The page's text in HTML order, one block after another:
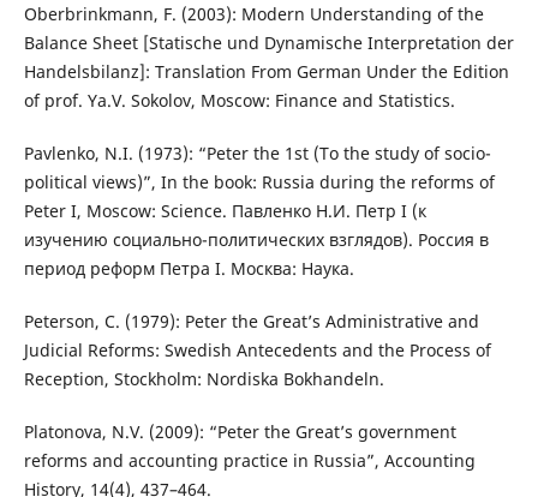
Oberbrinkmann, F. (2003): Modern Understanding of the
Balance Sheet [Statische und Dynamische Interpretation der
Handelsbilanz]: Translation From German Under the Edition
of prof. Ya.V. Sokolov, Moscow: Finance and Statistics.
Pavlenko, N.I. (1973): “Peter the 1st (To the study of socio-
political views)”, In the book: Russia during the reforms of
Peter I, Moscow: Science. Павленко Н.И. Петр I (к
изучению социально-политических взглядов). Россия в
период реформ Петра I. Москва: Наука.
Peterson, C. (1979): Peter the Great’s Administrative and
Judicial Reforms: Swedish Antecedents and the Process of
Reception, Stockholm: Nordiska Bokhandeln.
Platonova, N.V. (2009): “Peter the Great’s government
reforms and accounting practice in Russia”, Accounting
History, 14(4), 437–464.